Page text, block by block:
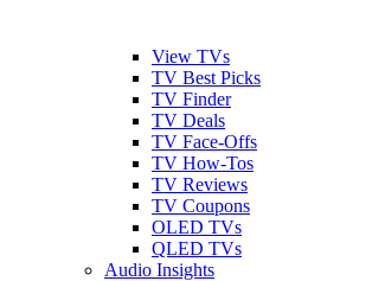
View TVs
TV Best Picks
TV Finder
TV Deals
TV Face-Offs
TV How-Tos
TV Reviews
TV Coupons
OLED TVs
QLED TVs
Audio Insights